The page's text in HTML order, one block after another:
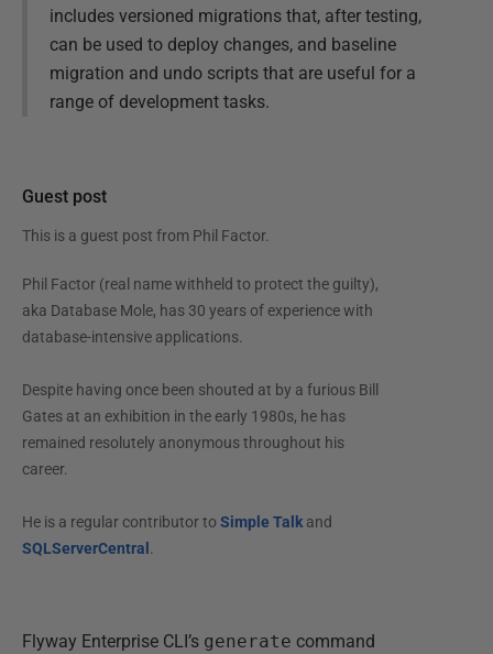
includes versioned migrations that, after testing,
can be used to deploy changes, and baseline
migration and undo scripts that are useful for a
range of development tasks.
Guest post
This is a guest post from Phil Factor.
Phil Factor (real name withheld to protect the guilty),
aka Database Mole, has 30 years of experience with
database-intensive applications.
Despite having once been shouted at by a furious Bill
Gates at an exhibition in the early 1980s, he has
remained resolutely anonymous throughout his
career.
He is a regular contributor to Simple Talkand
SQLServerCentral .
Flyway Enterprise CLI’s generate command